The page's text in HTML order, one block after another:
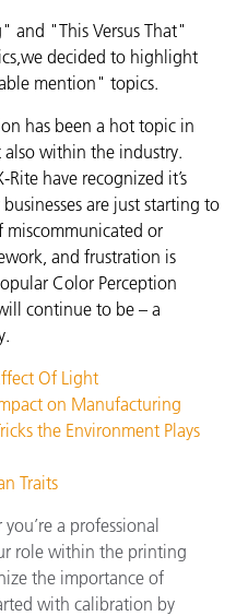
and "This Versus That"
decided to highlight
mention" topics.
has been a hot topic in
within the industry.
have recognized it’s
are just starting to
miscommunicated or
and frustration is
Color Perception
continue to be – a
Of Light
on Manufacturing
the Environment Plays
Traits
a professional
role within the printing
the importance of
with calibration by